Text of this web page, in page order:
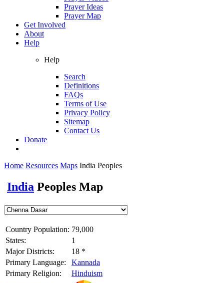
Prayer Ideas
Prayer Map
Get Involved
About
Help
Help
Search
Definitions
FAQs
Terms of Use
Privacy Policy
Sitemap
Contact Us
Donate
Home Resources Maps India Peoples
India Peoples Map
Country Population: 79,000
States:
1
Major Districts:
18 *
Primary Language:
Kannada
Primary Religion:
Hinduism